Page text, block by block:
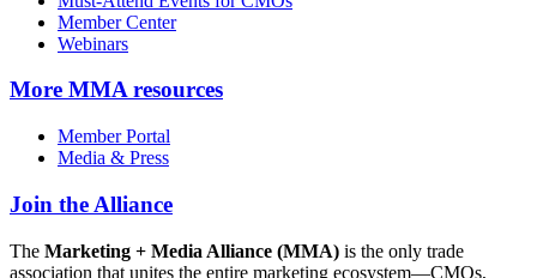
Member Center
Webinars
More MMA resources
Member Portal
Media & Press
Join the Alliance
The Marketing + Media Alliance (MMA) is the only trade
association that unites the entire marketing ecosystem—CMOs,